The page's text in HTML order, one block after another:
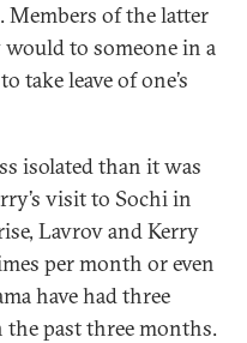
of the latter
to someone in a
take leave of one’s
isolated than it was
visit to Sochi in
Lavrov and Kerry
per month or even
have had three
past three months.